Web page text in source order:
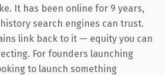
It has been online for 9 years,
search engines can trust.
link back to it — equity you can
For founders launching
to launch something